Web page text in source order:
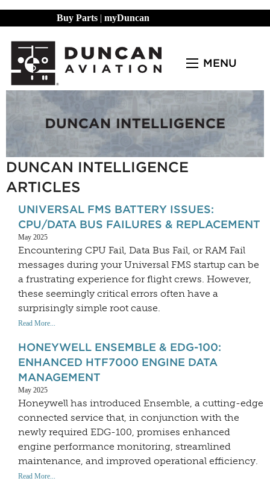
Buy Parts | myDuncan
MENU
DUNCAN INTELLIGENCE
ARTICLES
UNIVERSAL FMS BATTERY ISSUES:
CPU/DATA BUS FAILURES & REPLACEMENT
May 2025
Encountering CPU Fail, Data Bus Fail, or RAM Fail
messages during your Universal FMS startup can be
a frustrating experience for flight crews. However,
these seemingly critical errors often have a
surprisingly simple root cause.
Read More...
HONEYWELL ENSEMBLE & EDG-100:
ENHANCED HTF7000 ENGINE DATA
MANAGEMENT
May 2025
Honeywell has introduced Ensemble, a cutting-edge
connected service that, in conjunction with the
newly required EDG-100, promises enhanced
engine performance monitoring, streamlined
maintenance, and improved operational efficiency.
Read More...